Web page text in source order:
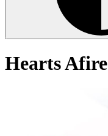
Hearts Afire